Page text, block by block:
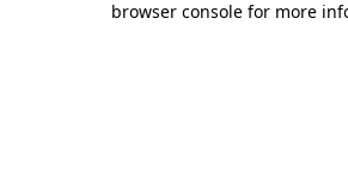
browser console for more